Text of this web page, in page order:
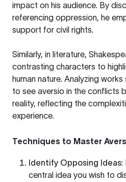
impact on his audience. By
referencing oppression, he
support for civil rights.
Similarly, in literature,
contrasting characters to
human nature. Analyzing works
to see aversio in the conflicts
reality, reflecting the
experience.
Techniques to Master
Identify Opposing Ideas:
central idea you wish to